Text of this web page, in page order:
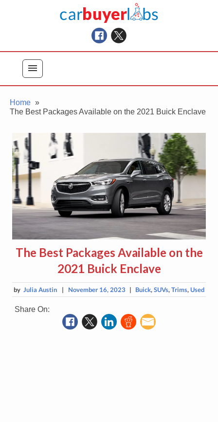
Car Buyer Labs
Car Buying Advice, Tips, and Reviews
menu
Home
The Best Packages Available on the 2021 Buick Enclave
The Best Packages Available on the
2021 Buick Enclave
by Julia Austin | November 16, 2023 | Buick,SUVs,Trims,Used
Share On: